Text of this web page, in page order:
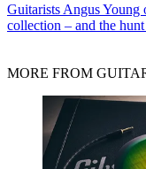
Guitarists Angus Young
collection – and the
MORE FROM